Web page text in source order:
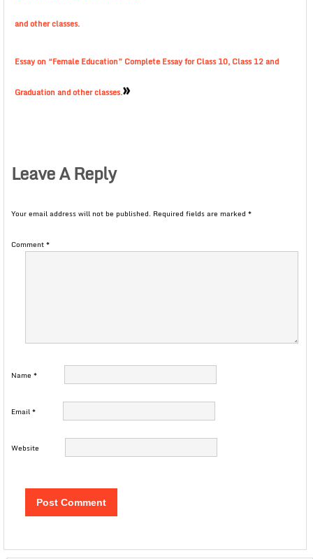
and other classes.
Essay on “Female Education” Complete Essay for Class 10, Class 12 and
Graduation and other classes.»
Leave A Reply
Your email address will not be published. Required fields are marked *
Comment*
Name *
Email*
Website